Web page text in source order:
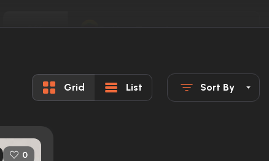
3% Rotten Tomatoes
24/100 Metacritic
Grid List Sort By
0